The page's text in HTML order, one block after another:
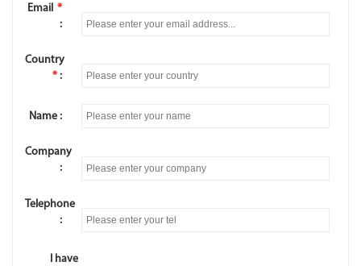
Email *
:
Country
*:
Name :
Company
:
Telephone
:
I have